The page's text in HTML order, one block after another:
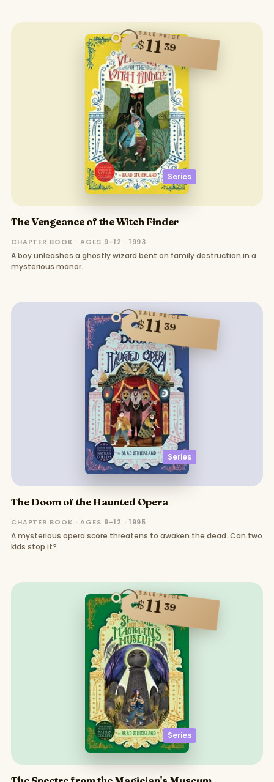
Series
SALE PRICE
$11 39
The Vengeance of the Witch Finder
CHAPTER BOOK · AGES 9–12 · 1993
A boy unleashes a ghostly wizard bent on family destruction in a
mysterious manor.
Series
SALE PRICE
$11 39
The Doom of the Haunted Opera
CHAPTER BOOK · AGES 9–12 · 1995
A mysterious opera score threatens to awaken the dead. Can two
kids stop it?
Series
SALE PRICE
$11 39